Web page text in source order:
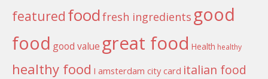
featured foodfresh ingredients good
food good value great food Health healthy
healthy food I amsterdam city card italian food